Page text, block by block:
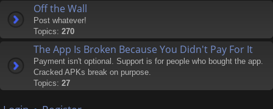
Off the Wall
Post whatever!
Topics: 270
The App Is Broken Because You Didn't Pay For It
Payment isn't optional. Support is for people who bought the app.
Cracked APKs break on purpose.
Topics: 27